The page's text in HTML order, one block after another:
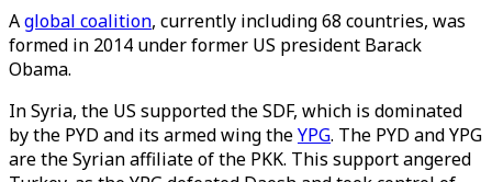
Aglobal coalition, currently including 68 countries, was
formed in 2014 under former US president Barack
Obama.
In Syria, the US supported the SDF, which is dominated
by the PYD and its armed wing theYPG. The PYD and YPG
are the Syrian affiliate of the PKK. This support angered